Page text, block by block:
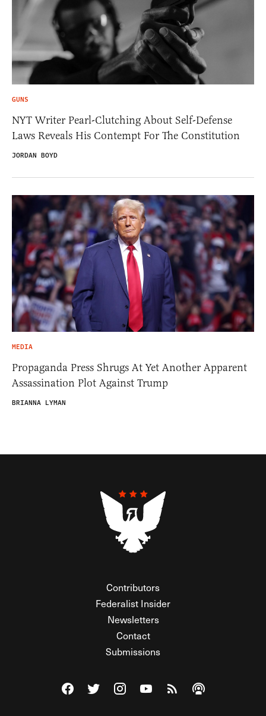
GUNS
NYT Writer Pearl-Clutching About Self-Defense
Laws Reveals His Contempt For The Constitution
JORDAN BOYD
MEDIA
Propaganda Press Shrugs At Yet Another Apparent
Assassination Plot Against Trump
BRIANNA LYMAN
Contributors
Federalist Insider
Newsletters
Contact
Submissions
Visit The Federalist on Facebook
Visit The Federalist on Twitter
Visit The Federalist on Instagram
Watch The Federalist on
View The Federalist
Listen to The